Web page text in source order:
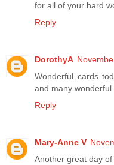
for all of your hard
Reply
DorothyA
Wonderful cards
and many
Reply
Mary-Anne V
Another great day